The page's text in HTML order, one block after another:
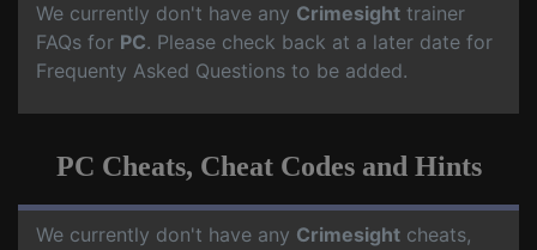
We currently don't have any Crimesight trainer
FAQs for PC. Please check back at a later date for
Frequenty Asked Questions to be added.
PC Cheats, Cheat Codes and Hints
We currently don't have any Crimesight cheats,